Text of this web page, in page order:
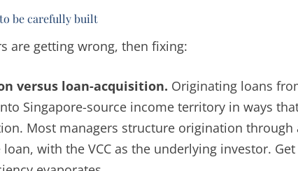
be carefully built
are getting wrong, then fixing:
versus loan-acquisition. Originating loans
Singapore-source income territory in ways
Most managers structure origination through
loan, with the VCC as the underlying investor.